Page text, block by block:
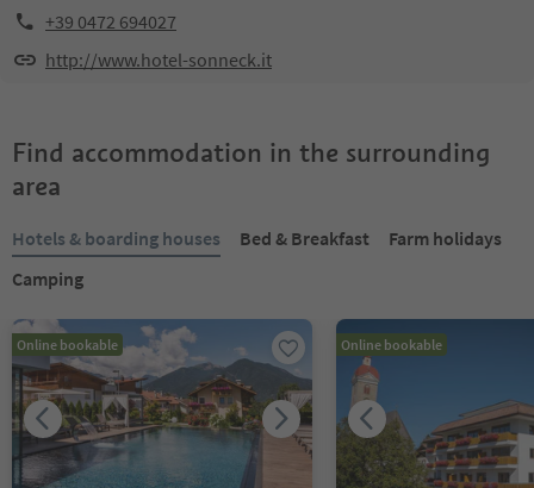
+39 0472 694027
http://www.hotel-sonneck.it
Find accommodation in the surrounding
area
Hotels & boarding houses Bed & Breakfast
Farm holidays
Camping
Online bookable Online bookable